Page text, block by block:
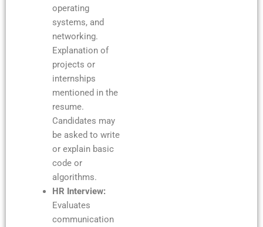
operating
systems, and
networking.
Explanation of
projects or
internships
mentioned in the
resume.
Candidates may
be asked to write
or explain basic
code or
algorithms.
HR Interview:
Evaluates
communication